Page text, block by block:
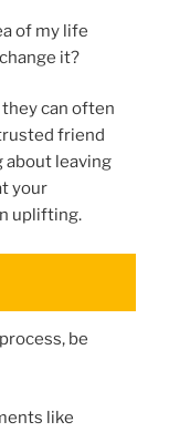
of my life
it?
can often
friend
about leaving
your
uplifting.
be
like